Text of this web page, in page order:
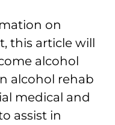
on
this article will
alcohol
alcohol rehab
medical and
assist in